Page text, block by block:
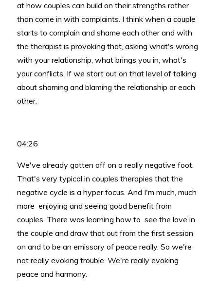
at how couples can build on their strengths rather
than come in with complaints. I think when a couple
starts to complain and shame each other and with
the therapist is provoking that, asking what's wrong
with your relationship, what brings you in, what's
your conflicts. If we start out on that level of talking
about shaming and blaming the relationship or each
other.
04:26
We've already gotten off on a really negative foot.
That's very typical in couples therapies that the
negative cycle is a hyper focus. And I'm much, much
more enjoying and seeing good benefit from
couples. There was learning how to see the love in
the couple and draw that out from the first session
on and to be an emissary of peace really. So we're
not really evoking trouble. We're really evoking
peace and harmony.